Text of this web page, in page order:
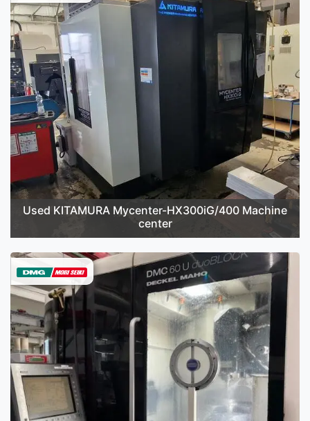
Used KITAMURA Mycenter-HX300iG/400 Machine
center